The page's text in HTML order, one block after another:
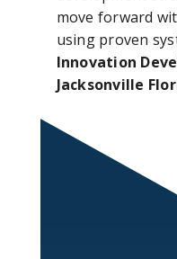
move forward
using proven
Innovation
Jacksonville